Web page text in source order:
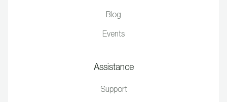
Blog
Events
Assistance
Support